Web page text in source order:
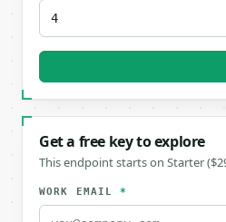
Get a free key to explore
This endpoint starts on Starter
WORK EMAIL*